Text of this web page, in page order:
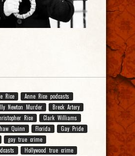
Rice
Anne Rice podcasts
Newton Murder
Breck Artery
Rice
Clark Williams
Quinn Florida
Gay Pride
gay true crime
Hollywood true crime